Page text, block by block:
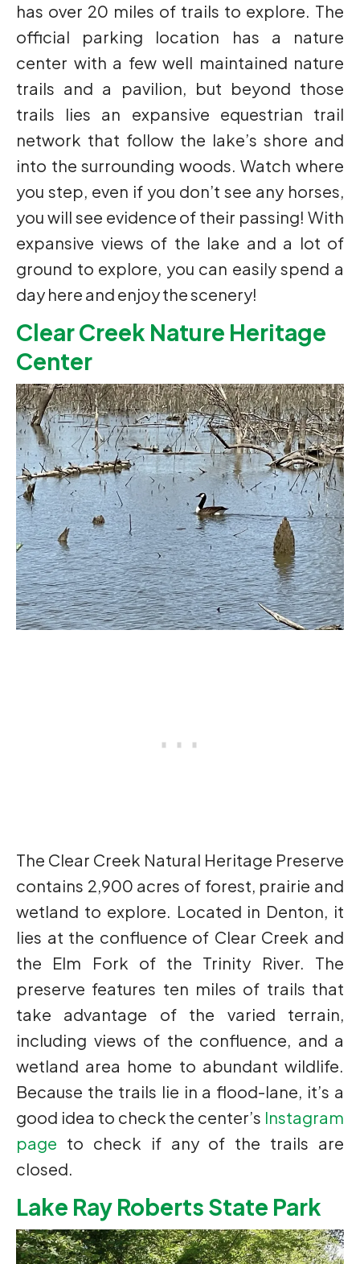
has over 20 miles of trails to explore. The
official parking location has a nature
center with a few well maintained nature
trails and a pavilion, but beyond those
trails lies an expansive equestrian trail
network that follow the lake’s shore and
into the surrounding woods. Watch where
you step, even if you don’t see any horses,
you will see evidence of their passing! With
expansive views of the lake and a lot of
ground to explore, you can easily spend a
day here and enjoy the scenery!
Clear Creek Nature Heritage
Center
The Clear Creek Natural Heritage Preserve
contains 2,900 acres of forest, prairie and
wetland to explore. Located in Denton, it
lies at the confluence of Clear Creek and
the Elm Fork of the Trinity River. The
preserve features ten miles of trails that
take advantage of the varied terrain,
including views of the confluence, and a
wetland area home to abundant wildlife.
Because the trails lie in a flood-lane, it’s a
good idea to check the center’s Instagram
page to check if any of the trails are
closed.
Lake Ray Roberts State Park